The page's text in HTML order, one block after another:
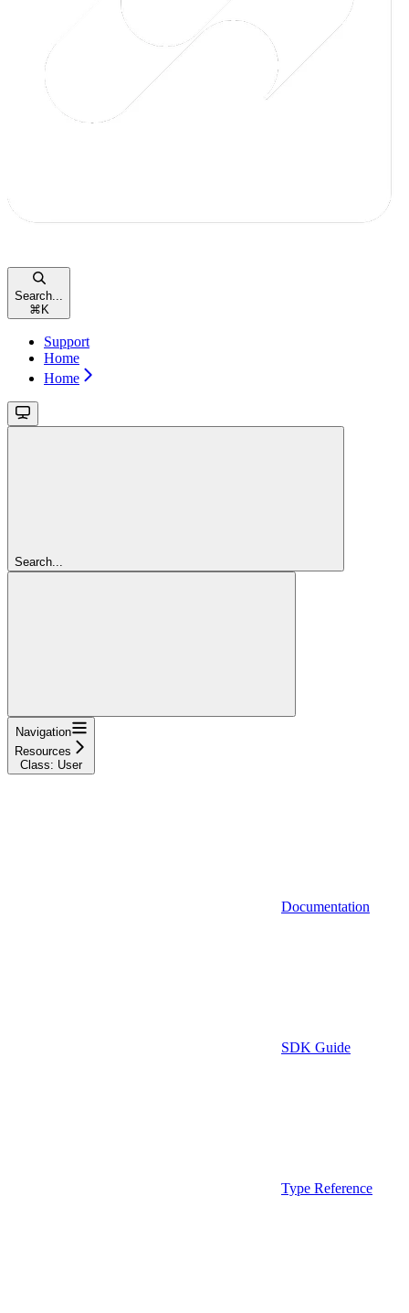
Search...
⌘ K
Support
Home
Home
Search...
Navigation
Resources
Class: User
Documentation
SDK Guide
Type Reference